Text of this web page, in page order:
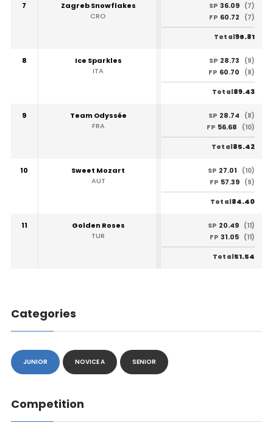
7
Zagreb Snowflakes
CRO
SP 36.09 (7)
FP 60.72 (7)
Total96.81
8
Ice Sparkles
ITA
SP 28.73
(9)
FP 60.70 (8)
Total89.43
9
Team Odyssée
FRA
SP 28.74
(8)
FP 56.68 (10)
Total85.42
10
Sweet Mozart
AUT
SP 27.01
(10)
FP 57.39 (9)
Total84.40
11
Golden Roses
TUR
SP 20.49 (11)
FP 31.05 (11)
Total51.54
Categories
JUNIOR NOVICE A SENIOR
Competition